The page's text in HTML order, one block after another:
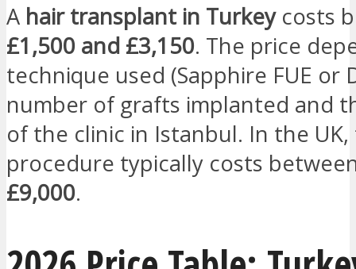
A hair transplant in Turkeycosts
£1,500 and £3,150. The price
technique used (Sapphire FUE or
number of grafts implanted and
of the clinic in Istanbul. In the UK,
procedure typically costs
£9,000.